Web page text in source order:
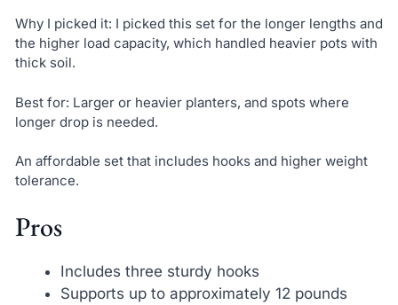
Why I picked it: I picked this set for the longer lengths and
the higher load capacity, which handled heavier pots with
thick soil.
Best for: Larger or heavier planters, and spots where
longer drop is needed.
An affordable set that includes hooks and higher weight
tolerance.
Pros
Includes three sturdy hooks
Supports up to approximately 12 pounds